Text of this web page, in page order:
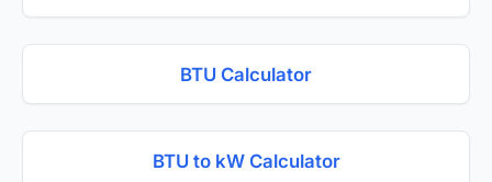
BTU Calculator
BTU to kW Calculator